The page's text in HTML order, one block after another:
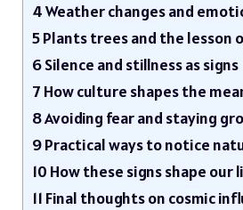
4Weather changes and
5Plants trees and the lesson
6Silence and stillness as signs
7 How culture shapes the
8Avoiding fear and staying
9Practical ways to notice
10 How these signs shape our
11 Final thoughts on cosmic